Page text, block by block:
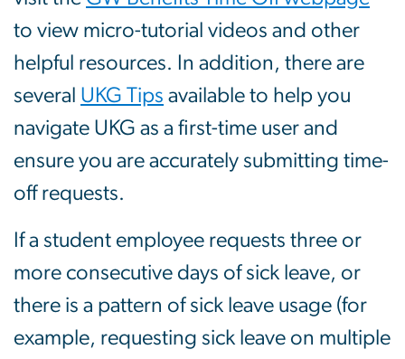
to view micro-tutorial videos and other
helpful resources. In addition, there are
several UKG Tips available to help you
navigate UKG as a first-time user and
ensure you are accurately submitting time-
off requests.
If a student employee requests three or
more consecutive days of sick leave, or
there is a pattern of sick leave usage (for
example, requesting sick leave on multiple